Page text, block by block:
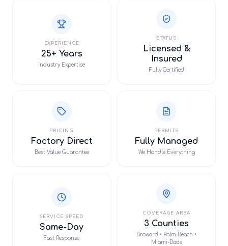
EXPERIENCE
25+ Years
Industry Expertise
STATUS
Licensed &
Insured
Fully Certified
PRICING
Factory Direct
Best Value Guarantee
PERMITS
Fully Managed
We Handle Everything
SERVICE SPEED
Same-Day
Fast Response
COVERAGE AREA
3 Counties
Broward • Palm Beach •
Miami-Dade